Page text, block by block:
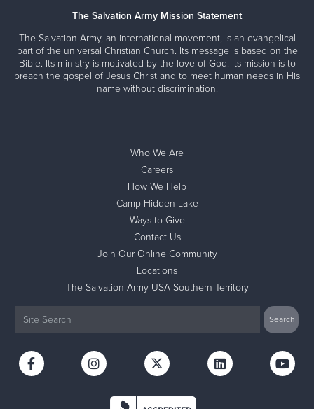
The Salvation Army Mission Statement
The Salvation Army, an international movement, is an evangelical
part of the universal Christian Church. Its message is based on the
Bible. Its ministry is motivated by the love of God. Its mission is to
preach the gospel of Jesus Christ and to meet human needs in His
name without discrimination.
Who We Are
Careers
How We Help
Camp Hidden Lake
Ways to Give
Contact Us
Join Our Online Community
Locations
The Salvation Army USA Southern Territory